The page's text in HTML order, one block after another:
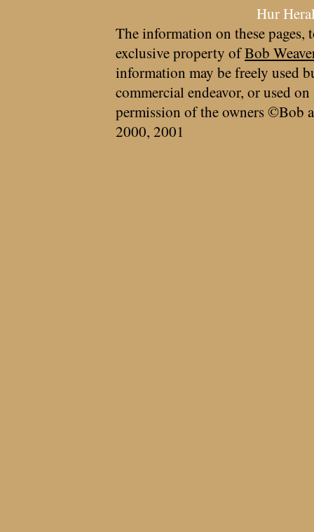
Hur
The information on these pages,
exclusive property ofBob
information may be freely used
commercial endeavor, or used
permission of the owners ©Bob
2000, 2001